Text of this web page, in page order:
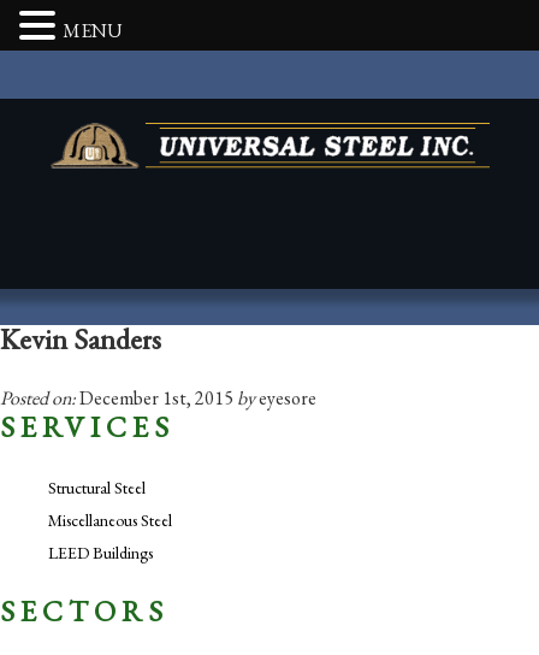
Kevin Sanders
Posted on:December 1st, 2015 byeyesore
SERVICES
Structural Steel
Miscellaneous Steel
LEED Buildings
SECTORS
MENU